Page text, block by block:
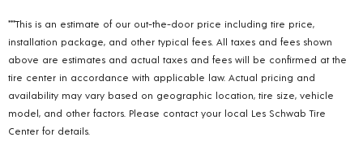
***This is an estimate of our out-the-door price including tire price,
installation package, and other typical fees. All taxes and fees shown
above are estimates and actual taxes and fees will be confirmed at the
tire center in accordance with applicable law. Actual pricing and
availability may vary based on geographic location, tire size, vehicle
model, and other factors. Please contact your local Les Schwab Tire
Center for details.